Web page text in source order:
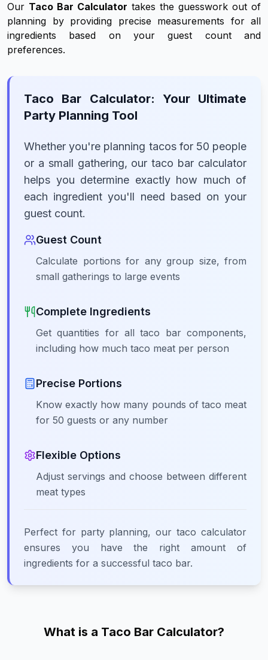
Our Taco Bar Calculator takes the guesswork out of
planning by providing precise measurements for all
ingredients based on your guest count and
preferences.
Taco Bar Calculator: Your Ultimate
Party Planning Tool
Whether you're planning tacos for 50 people
or a small gathering, our taco bar calculator
helps you determine exactly how much of
each ingredient you'll need based on your
guest count.
Guest Count
Calculate portions for any group size, from
small gatherings to large events
Complete Ingredients
Get quantities for all taco bar components,
including how much taco meat per person
Precise Portions
Know exactly how many pounds of taco meat
for 50 guests or any number
Flexible Options
Adjust servings and choose between different
meat types
Perfect for party planning, our taco calculator
ensures you have the right amount of
ingredients for a successful taco bar.
What is a Taco Bar Calculator?